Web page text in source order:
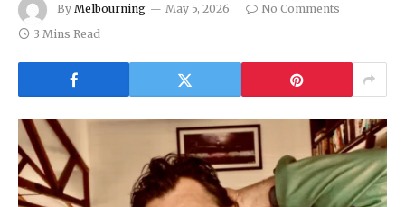
By Melbourning May 5, 2026
No Comments
3 Mins Read